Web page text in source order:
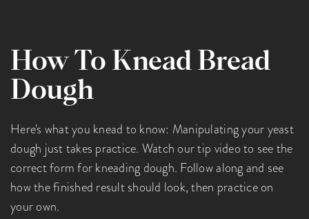
How To Knead Bread
Dough
Here's what you knead to know: Manipulating your yeast
dough just takes practice. Watch our tip video to see the
correct form for kneading dough. Follow along and see
how the finished result should look, then practice on
your own.